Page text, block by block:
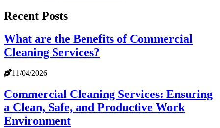
Recent Posts
What are the Benefits of Commercial
Cleaning Services?
11/04/2026
Commercial Cleaning Services: Ensuring
a Clean, Safe, and Productive Work
Environment